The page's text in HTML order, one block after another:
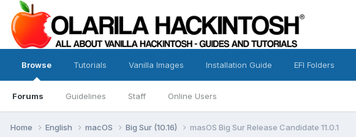
Browse
Forums Guidelines Staff Online Users
Tutorials Vanilla Images Installation Guide EFI Folders
Home English macOS Big Sur (10.16) masOS Big Sur Release Candidate 11.0.1